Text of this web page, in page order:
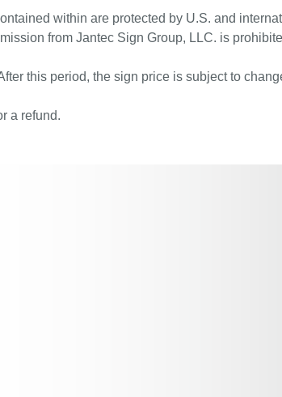
within are protected by U.S. and
from Jantec Sign Group, LLC. is
this period, the sign price is subject to
a refund.